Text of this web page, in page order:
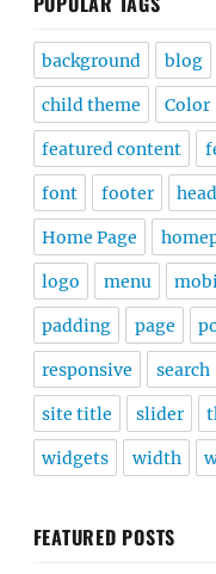
background blog
child theme Color
featured content
font footer
Home Page
logo menu
padding page
responsive search
site title slider
widgets width
FEATURED POSTS